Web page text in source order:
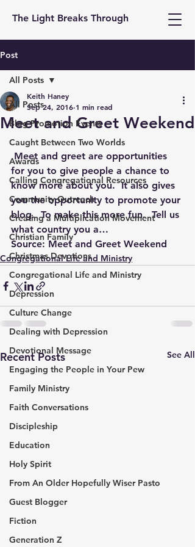
The Light Breaks Through
Post
All Posts
Blog Promotion Events
Caught Between Two Worlds
Awards
Calling Congregational Resources
Community Outreach
Creating a Multiplication Movement
Christian Family
Christmas Devotions
Congregational Life and Ministry
Depression
Culture Change
Dealing with Depression
Devotional Message
Engaging the People in Your Pew
Family Ministry
Faith Conversations
Discipleship
Education
Holy Spirit
From An Older Hopefully Wiser Pasto
Guest Blogger
Fiction
Generation Z
All Posts
Meet and Greet Weekend
Keith Haney
Sep 24, 2016 1 min read
Meet and greet are opportunities
for you to give people a chance to
know more about you.  It also gives
you the opportunity to promote your
blog.  To make this more fun.  Tell us
what country you a…
Source: Meet and Greet Weekend
Congregational Life and Ministry
Recent Posts See All